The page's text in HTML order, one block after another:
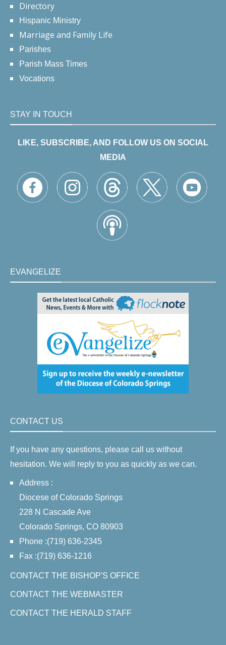
Directory
Hispanic Ministry
Marriage and Family Life
Parishes
Parish Mass Times
Vocations
STAY IN TOUCH
LIKE, SUBSCRIBE, AND FOLLOW US ON SOCIAL
MEDIA
EVANGELIZE
CONTACT US
If you have any questions, please call us without
hesitation. We will reply to you as quickly as we can.
Address :
Diocese of Colorado Springs
228 N Cascade Ave
Colorado Springs, CO 80903
Phone :(719) 636-2345
Fax :(719) 636-1216
CONTACT THE BISHOP'S OFFICE
CONTACT THE WEBMASTER
CONTACT THE HERALD STAFF